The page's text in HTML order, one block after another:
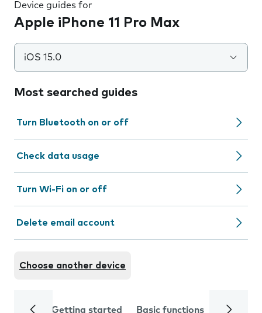
Device guides for
Apple iPhone 11 Pro Max
iOS 15.0
Most searched guides
Turn Bluetooth on or off
Check data usage
Turn Wi-Fi on or off
Delete email account
Choose another device
Getting started Basic functions Calls